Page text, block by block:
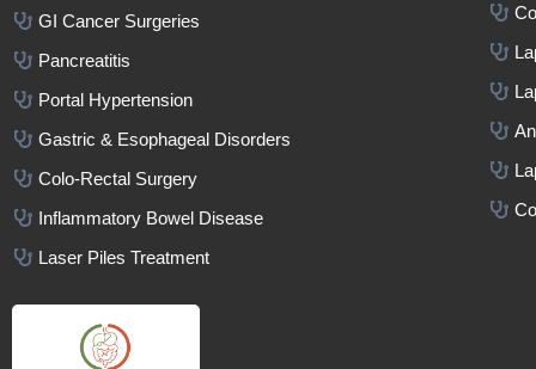
GI Cancer Surgeries
Pancreatitis
Portal Hypertension
Gastric & Esophageal Disorders
Colo-Rectal Surgery
Inflammatory Bowel Disease
Laser Piles Treatment